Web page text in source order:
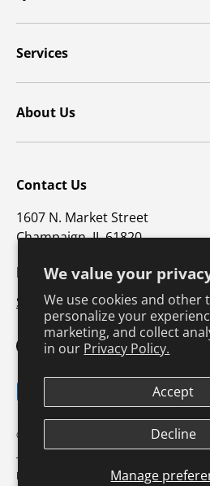
We value your
We use cookies and other
personalize your
marketing, and collect
in our Privacy Policy.
Manage
Accept
Decline
Services
About Us
Contact Us
1607 N. Market Street
Champaign, IL 61820
p: 800-747-5698 / f: 217-351-
Support@hkusa.com
FacebookYouTubeInstagram
Twitter
Payment methods accepted
© 2026 Human Kinetics Coach Education
Terms & Conditions
Return Policy